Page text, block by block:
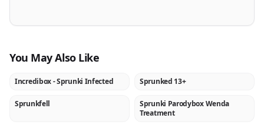
You May Also Like
★
Incredibox - Sprunki Infected NEW
Sprunked 13+
NEW
Sprunkfell NEW
Sprunki Parodybox Wenda
Treatment